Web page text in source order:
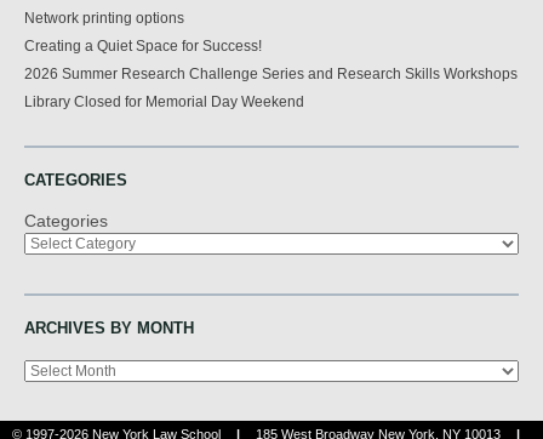
Network printing options
Creating a Quiet Space for Success!
2026 Summer Research Challenge Series and Research Skills Workshops
Library Closed for Memorial Day Weekend
CATEGORIES
Categories
ARCHIVES BY MONTH
Archives
© 1997-2026 New York Law School | 185 West Broadway New York, NY 10013 |